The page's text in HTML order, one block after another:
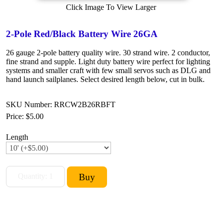
Click Image To View Larger
2-Pole Red/Black Battery Wire 26GA
26 gauge 2-pole battery quality wire. 30 strand wire. 2 conductor,
fine strand and supple. Light duty battery wire perfect for lighting
systems and smaller craft with few small servos such as DLG and
hand launch sailplanes. Select desired length below, cut in bulk.
SKU Number: RRCW2B26RBFT
Price: $5.00
Length